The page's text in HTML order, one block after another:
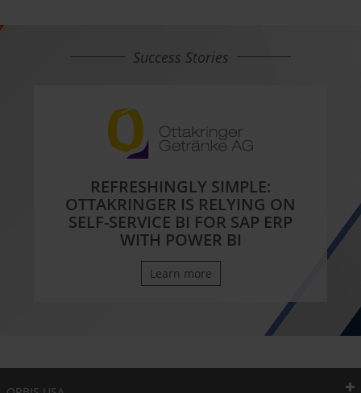
Success Stories
REFRESHINGLY SIMPLE:
OTTAKRINGER IS RELYING ON
SELF-SERVICE BI FOR SAP ERP
WITH POWER BI
Learn more